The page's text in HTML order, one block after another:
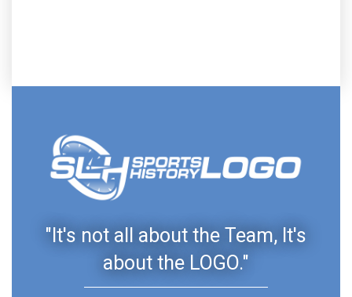
"It's not all about the Team, It's
about the LOGO."